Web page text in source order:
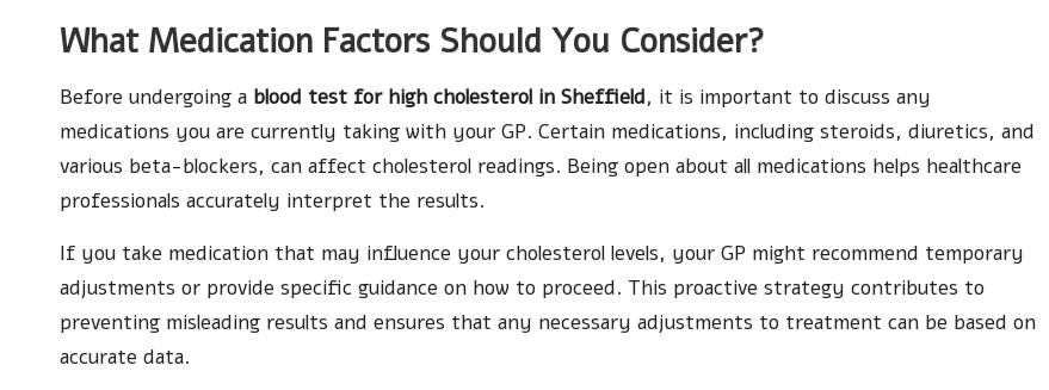
What Medication Factors Should You Consider?
Before undergoing a blood test for high cholesterol in Sheffield, it is important to discuss any
medications you are currently taking with your GP. Certain medications, including steroids, diuretics, and
various beta-blockers, can affect cholesterol readings. Being open about all medications helps healthcare
professionals accurately interpret the results.
If you take medication that may influence your cholesterol levels, your GP might recommend temporary
adjustments or provide specific guidance on how to proceed. This proactive strategy contributes to
preventing misleading results and ensures that any necessary adjustments to treatment can be based on
accurate data.